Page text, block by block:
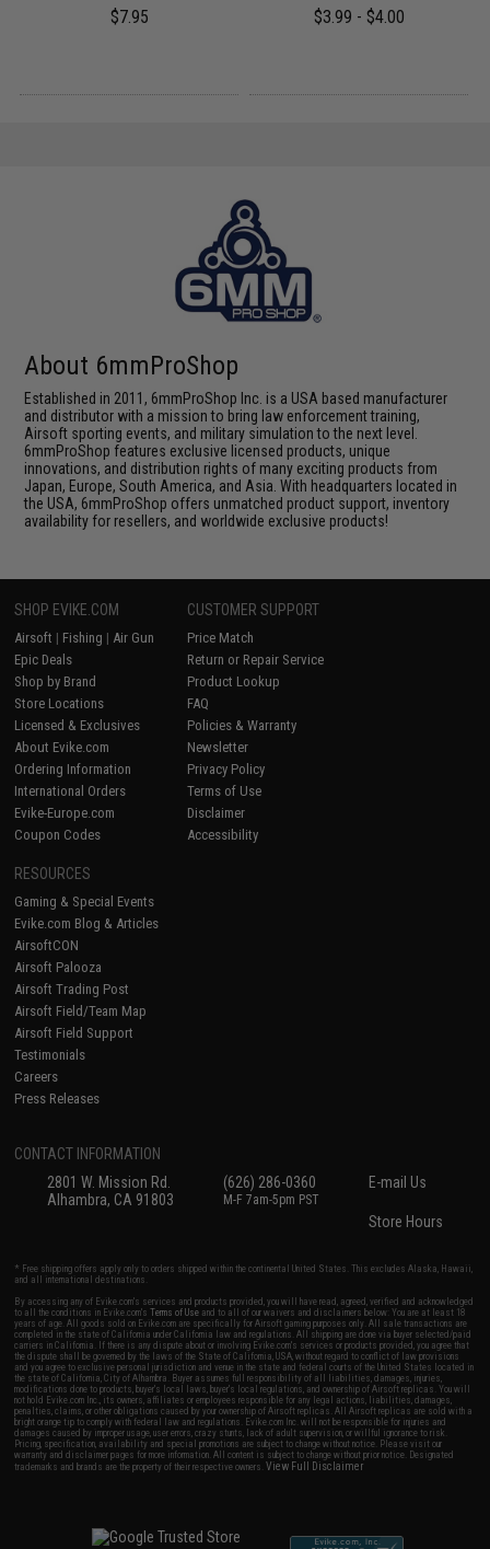
$7.95 $3.99 - $4.00
About 6mmProShop
Established in 2011, 6mmProShop Inc. is a USA based manufacturer
and distributor with a mission to bring law enforcement training,
Airsoft sporting events, and military simulation to the next level.
6mmProShop features exclusive licensed products, unique
innovations, and distribution rights of many exciting products from
Japan, Europe, South America, and Asia. With headquarters located in
the USA, 6mmProShop offers unmatched product support, inventory
availability for resellers, and worldwide exclusive products!
SHOP EVIKE.COM
Airsoft | Fishing | Air Gun
Epic Deals
Shop by Brand
Store Locations
Licensed & Exclusives
About Evike.com
Ordering Information
International Orders
Evike-Europe.com
Coupon Codes
CUSTOMER SUPPORT
Price Match
Return or Repair Service
Product Lookup
FAQ
Policies & Warranty
Newsletter
Privacy Policy
Terms of Use
Disclaimer
Accessibility
RESOURCES
Gaming & Special Events
Evike.com Blog & Articles
AirsoftCON
Airsoft Palooza
Airsoft Trading Post
Airsoft Field/Team Map
Airsoft Field Support
Testimonials
Careers
Press Releases
CONTACT INFORMATION
2801 W. Mission Rd.
Alhambra, CA 91803
(626) 286-0360
M-F 7am-5pm PST
E-mail Us
Store Hours
* Free shipping offers apply only to orders shipped within the continental United States. This excludes Alaska, Hawaii,
and all international destinations.
By accessing any of Evike.com's services and products provided, you will have read, agreed, verified and acknowledged
to all the conditions in Evike.com'sTerms of Use and to all of our waivers and disclaimers below: You are at least 18
years of age. All goods sold on Evike.com are specifically for Airsoft gaming purposes only. All sale transactions are
completed in the state of California under California law and regulations. All shipping are done via buyer selected/paid
carriers in California. If there is any dispute about or involving Evike.com's services or products provided, you agree that
the dispute shall be governed by the laws of the State of California, USA, without regard to conflict of law provisions
and you agree to exclusive personal jurisdiction and venue in the state and federal courts of the United States located in
the state of California, City of Alhambra. Buyer assumes full responsibility of all liabilities, damages, injuries,
modifications done to products, buyer's local laws, buyer's local regulations, and ownership of Airsoft replicas. You will
not hold Evike.com Inc., its owners, affiliates or employees responsible for any legal actions, liabilities, damages,
penalties, claims, or other obligations caused by your ownership of Airsoft replicas. All Airsoft replicas are sold with a
bright orange tip to comply with federal law and regulations. Evike.com Inc. will not be responsible for injuries and
damages caused by improper usage, user errors, crazy stunts, lack of adult supervision, or willful ignorance to risk.
Pricing, specification, availability and special promotions are subject to change without notice. Please visit our
warranty and disclaimer pages for more information. All content is subject to change without prior notice. Designated
trademarks and brands are the property of their respective owners.View Full Disclaimer